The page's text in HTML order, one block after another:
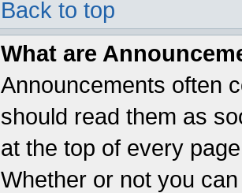
Back to top
What are
Announcements often
should read them as
at the top of every
Whether or not you